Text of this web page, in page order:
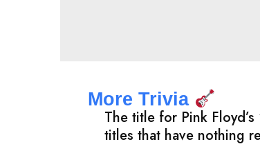
More Trivia
The title for Pink
titles that have nothing